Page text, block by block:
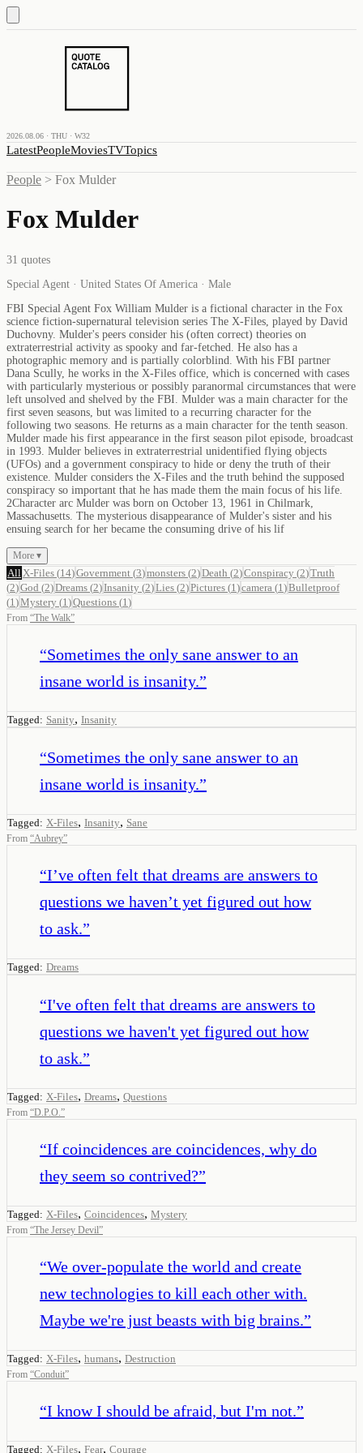
2026.08.06 · THU · W32
LatestPeopleMoviesTVTopics
People > Fox Mulder
Fox Mulder
31 quotes
Special Agent · United States Of America · Male
FBI Special Agent Fox William Mulder is a fictional character in the Fox
science fiction-supernatural television series The X-Files, played by David
Duchovny. Mulder's peers consider his (often correct) theories on
extraterrestrial activity as spooky and far-fetched. He also has a
photographic memory and is partially colorblind. With his FBI partner
Dana Scully, he works in the X-Files office, which is concerned with cases
with particularly mysterious or possibly paranormal circumstances that were
left unsolved and shelved by the FBI. Mulder was a main character for the
first seven seasons, but was limited to a recurring character for the
following two seasons. He returns as a main character for the tenth season.
Mulder made his first appearance in the first season pilot episode, broadcast
in 1993. Mulder believes in extraterrestrial unidentified flying objects
(UFOs) and a government conspiracy to hide or deny the truth of their
existence. Mulder considers the X-Files and the truth behind the supposed
conspiracy so important that he has made them the main focus of his life.
2Character arc Mulder was born on October 13, 1961 in Chilmark,
Massachusetts. The mysterious disappearance of Mulder's sister and his
ensuing search for her became the consuming drive of his lif
More ▾
All X-Files (14)Government (3)monsters (2)Death (2)Conspiracy (2)Truth
(2)God (2)Dreams (2)Insanity (2)Lies (2)Pictures (1 )camera (1 )Bulletproof
(1 )Mystery (1 )Questions (1 )
From “The Walk”
“Sometimes the only sane answer to an
insane world is insanity.”
Tagged: Sanity, Insanity
“Sometimes the only sane answer to an
insane world is insanity.”
Tagged: X-Files, Insanity, Sane
From “Aubrey”
“I’ve often felt that dreams are answers to
questions we haven’t yet figured out how
to ask.”
Tagged: Dreams
“I've often felt that dreams are answers to
questions we haven't yet figured out how
to ask.”
Tagged: X-Files, Dreams, Questions
From “D.P.O.”
“If coincidences are coincidences, why do
they seem so contrived?”
Tagged: X-Files, Coincidences, Mystery
From “The Jersey Devil”
“We over-populate the world and create
new technologies to kill each other with.
Maybe we're just beasts with big brains.”
Tagged: X-Files, humans, Destruction
From “Conduit”
“I know I should be afraid, but I'm not.”
Tagged: X-Files, Fear, Courage